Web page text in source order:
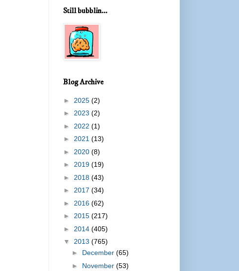
Still bubblin...
Blog Archive
► 2025 (2)
► 2023 (2)
► 2022 (1)
► 2021 (13)
► 2020 (8)
► 2019 (19)
► 2018 (43)
► 2017 (34)
► 2016 (62)
► 2015 (217)
► 2014 (405)
▼ 2013 (765)
► December (65)
► November (53)